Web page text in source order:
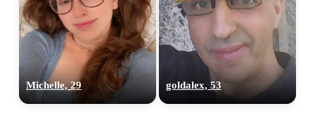
Michelle, 29 goldalex, 53
upload your own photo
100% FREE